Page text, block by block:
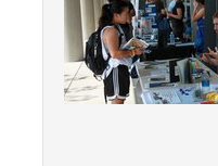
Office of International
For Family